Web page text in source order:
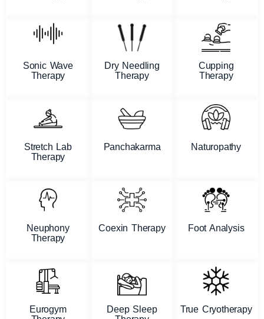
Sonic Wave
Therapy
Dry Needling
Therapy
Cupping
Therapy
Stretch Lab
Therapy
Panchakarma Naturopathy
Neuphony
Therapy
Coexin Therapy Foot Analysis
Eurogym
Deep Sleep
True Cryotherapy